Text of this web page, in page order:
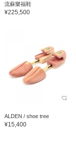
流蘇樂福鞋
¥225,500
ALDEN / shoe tree
¥15,400